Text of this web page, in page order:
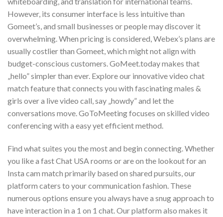
However, its consumer interface is less intuitive than
Gomeet’s, and small businesses or people may discover it
overwhelming. When pricing is considered, Webex’s plans are
usually costlier than Gomeet, which might not align with
budget-conscious customers. GoMeet.today makes that
„hello” simpler than ever. Explore our innovative video chat
match feature that connects you with fascinating males &
girls over a live video call, say „howdy” and let the
conversations move. GoToMeeting focuses on skilled video
conferencing with a easy yet efficient method.
Find what suites you the most and begin connecting. Whether
you like a fast Chat USA rooms or are on the lookout for an
Insta cam match primarily based on shared pursuits, our
platform caters to your communication fashion. These
numerous options ensure you always have a snug approach to
have interaction in a 1 on 1 chat. Our platform also makes it